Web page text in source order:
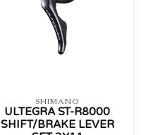
SHIMANO
ULTEGRA ST-R8000
SHIFT/BRAKE LEVER